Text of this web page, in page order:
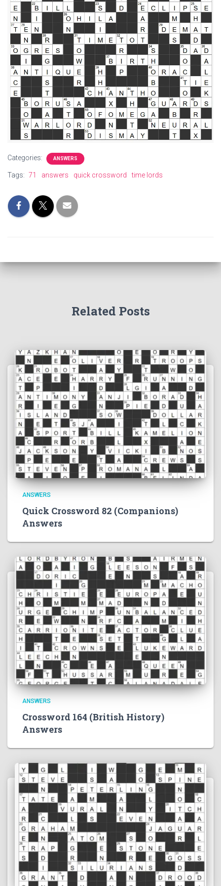
Categories: ANSWERS
Tags: 71 answers quick crossword time lords
Related Posts
ANSWERS
Quick Crossword 82 (Companions)
Answers
ANSWERS
Crossword 164 (British History)
Answers